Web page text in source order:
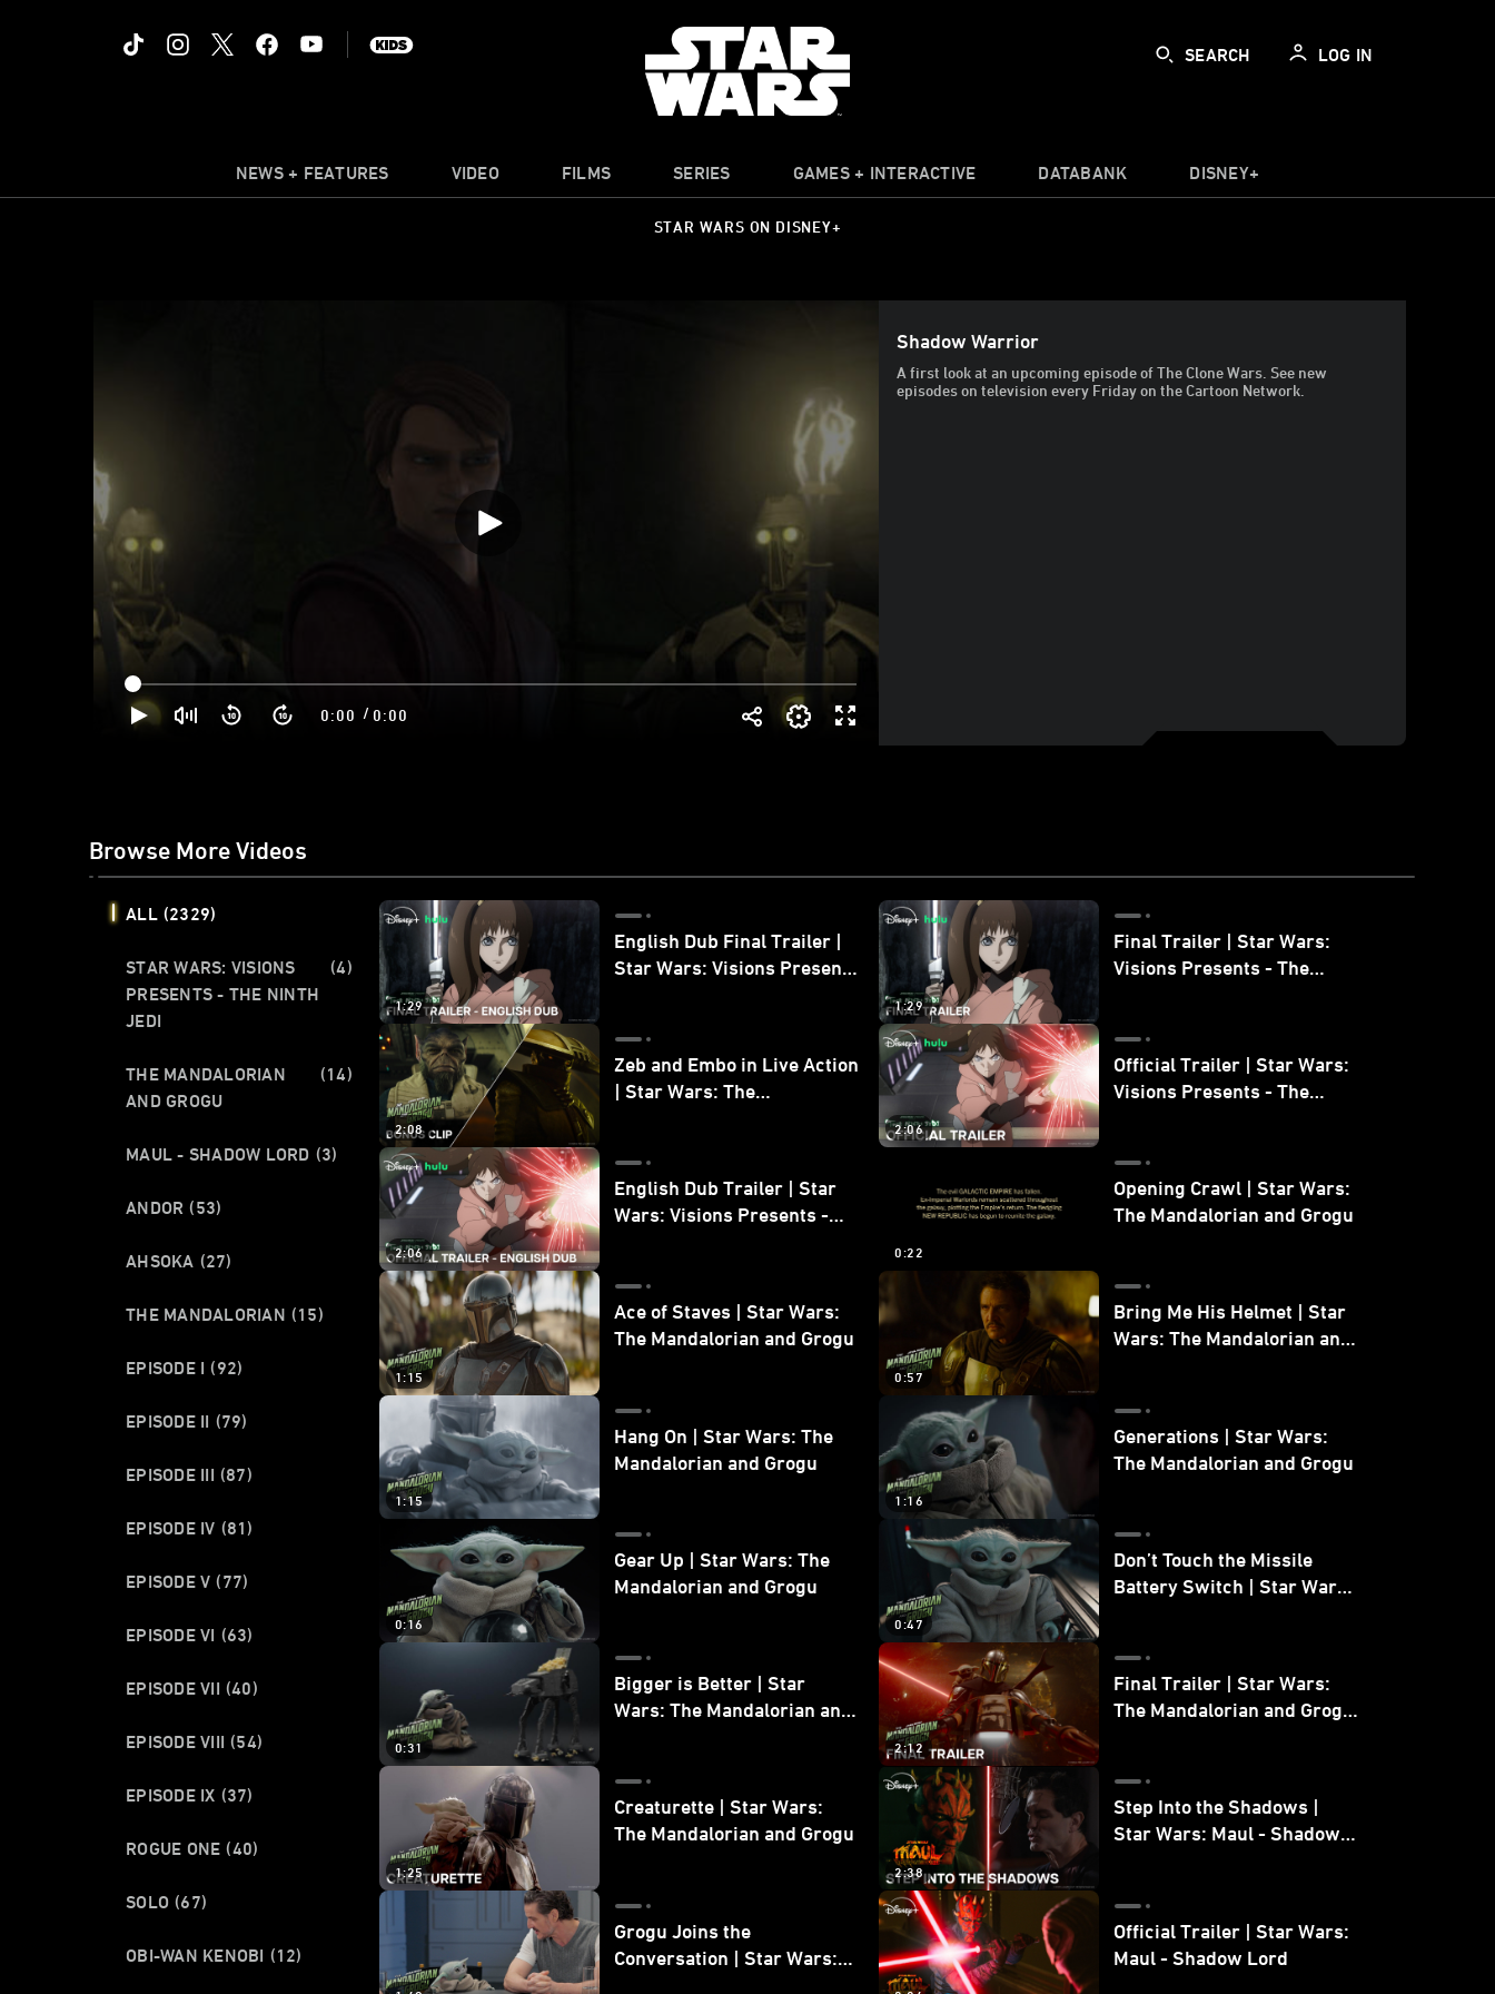
SEARCH LOG IN
NEWS + FEATURES VIDEO FILMS SERIES GAMES + INTERACTIVE DATABANK DISNEY+
STAR WARS ON DISNEY+
0:00 / 0:00
Shadow Warrior
A first look at an upcoming episode of The Clone Wars. See new
episodes on television every Friday on the Cartoon Network.
Browse More Videos
ALL (2329)
STAR WARS: VISIONS
PRESENTS - THE NINTH
JEDI
(4)
THE MANDALORIAN
AND GROGU
(14)
MAUL - SHADOW LORD (3)
ANDOR (53)
AHSOKA (27)
THE MANDALORIAN (15)
EPISODE I (92)
EPISODE II (79)
EPISODE III (87)
EPISODE IV (81)
EPISODE V (77)
EPISODE VI (63)
EPISODE VII (40)
EPISODE VIII (54)
EPISODE IX (37)
ROGUE ONE (40)
SOLO (67)
OBI-WAN KENOBI (12)
1:29
English Dub Final Trailer |
Star Wars: Visions Presents
1:29
Final Trailer | Star Wars:
Visions Presents - The
2:08
Zeb and Embo in Live Action
| Star Wars: The
2:06
Official Trailer | Star Wars:
Visions Presents - The
2:06
English Dub Trailer | Star
Wars: Visions Presents -
0:22
Opening Crawl | Star Wars:
The Mandalorian and Grogu
1:15
Ace of Staves | Star Wars:
The Mandalorian and Grogu
0:57
Bring Me His Helmet | Star
Wars: The Mandalorian and
1:15
Hang On | Star Wars: The
Mandalorian and Grogu
1:16
Generations | Star Wars:
The Mandalorian and Grogu
0:16
Gear Up | Star Wars: The
Mandalorian and Grogu
0:47
Don’t Touch the Missile
Battery Switch | Star Wars:
0:31
Bigger is Better | Star
Wars: The Mandalorian and
2:12
Final Trailer | Star Wars:
The Mandalorian and Grogu
1:25
Creaturette | Star Wars:
The Mandalorian and Grogu
2:38
Step Into the Shadows |
Star Wars: Maul - Shadow
Grogu Joins the
Conversation | Star Wars:
Official Trailer | Star Wars:
Maul - Shadow Lord